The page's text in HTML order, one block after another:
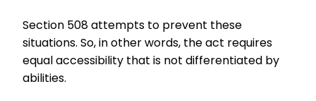
Section 508 attempts to prevent these
situations. So, in other words, the act requires
equal accessibility that is not differentiated by
abilities.